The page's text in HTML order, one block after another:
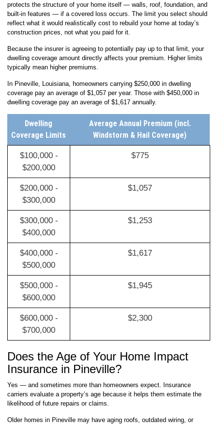
protects the structure of your home itself — walls, roof, foundation, and
built-in features — if a covered loss occurs. The limit you select should
reflect what it would realistically cost to rebuild your home at today’s
construction prices, not what you paid for it.
Because the insurer is agreeing to potentially pay up to that limit, your
dwelling coverage amount directly affects your premium. Higher limits
typically mean higher premiums.
In Pineville, Louisiana, homeowners carrying $250,000 in dwelling
coverage pay an average of $1,057 per year. Those with $450,000 in
dwelling coverage pay an average of $1,617 annually.
Dwelling
Coverage Limits
Average Annual Premium (incl.
Windstorm & Hail Coverage)
$100,000 -
$200,000
$775
$200,000 -
$300,000
$1,057
$300,000 -
$400,000
$1,253
$400,000 -
$500,000
$1,617
$500,000 -
$600,000
$1,945
$600,000 -
$700,000
$2,300
Does the Age of Your Home Impact
Insurance in Pineville?
Yes — and sometimes more than homeowners expect. Insurance
carriers evaluate a property’s age because it helps them estimate the
likelihood of future repairs or claims.
Older homes in Pineville may have aging roofs, outdated wiring, or